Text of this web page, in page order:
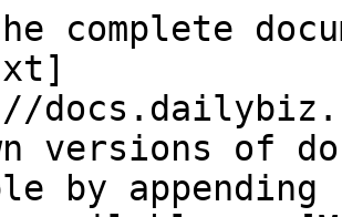
complete
versions of
by